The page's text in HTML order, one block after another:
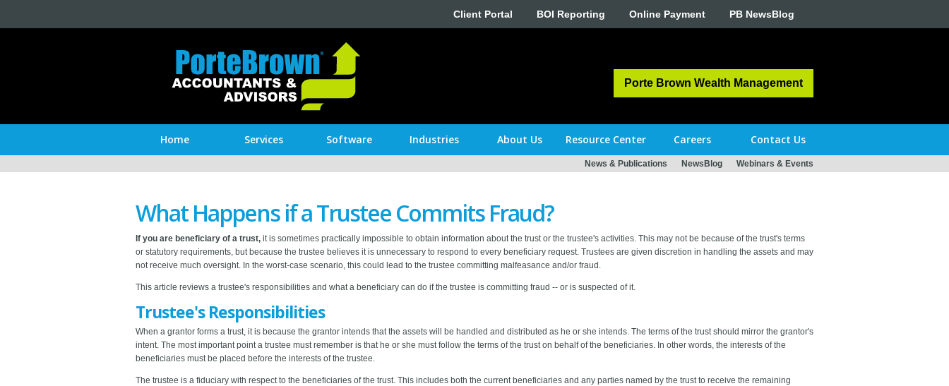
Client Portal BOI Reporting Online Payment PB NewsBlog
Porte Brown Wealth Management
Home Services Software Industries About Us Resource Center Careers Contact Us
News & Publications NewsBlog Webinars & Events
What Happens if a Trustee Commits Fraud?
If you are beneficiary of a trust, it is sometimes practically impossible to obtain information about the trust or the trustee's activities. This may not be because of the trust's terms
or statutory requirements, but because the trustee believes it is unnecessary to respond to every beneficiary request. Trustees are given discretion in handling the assets and may
not receive much oversight. In the worst-case scenario, this could lead to the trustee committing malfeasance and/or fraud.
This article reviews a trustee's responsibilities and what a beneficiary can do if the trustee is committing fraud -- or is suspected of it.
Trustee's Responsibilities
When a grantor forms a trust, it is because the grantor intends that the assets will be handled and distributed as he or she intends. The terms of the trust should mirror the grantor's
intent. The most important point a trustee must remember is that he or she must follow the terms of the trust on behalf of the beneficiaries. In other words, the interests of the
beneficiaries must be placed before the interests of the trustee.
The trustee is a fiduciary with respect to the beneficiaries of the trust. This includes both the current beneficiaries and any parties named by the trust to receive the remaining